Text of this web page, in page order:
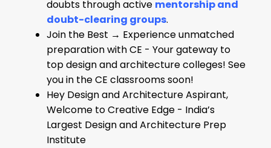
doubts through active mentorship and
doubt-clearing groups.
Join the Best → Experience unmatched
preparation with CE - Your gateway to
top design and architecture colleges! See
you in the CE classrooms soon!
Hey Design and Architecture Aspirant,
Welcome to Creative Edge - India’s
Largest Design and Architecture Prep
Institute